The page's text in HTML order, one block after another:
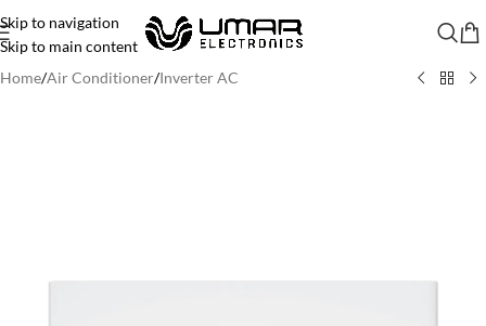
Skip to navigation
Skip to main content
Home/Air Conditioner/Inverter AC